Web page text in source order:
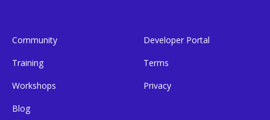
Community
Training
Workshops
Blog
Developer Portal
Terms
Privacy